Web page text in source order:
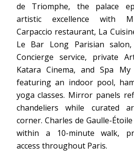
de Triomphe, the palace
artistic excellence with
Carpaccio restaurant, La
Le Bar Long Parisian
Concierge service, private
Katara Cinema, and Spa
featuring an indoor pool,
yoga classes. Mirror panels
chandeliers while curated
corner. Charles de Gaulle-
within a 10-minute walk,
access throughout Paris.